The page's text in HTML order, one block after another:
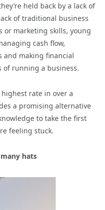
held back by a lack of
of traditional business
or marketing skills, young
cash flow,
and making financial
of running a business.
rate in over a
a promising alternative
to take the first
feeling stuck.
hats